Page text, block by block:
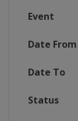
Event
Date From
Date To
Status